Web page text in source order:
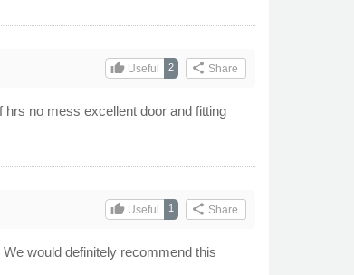
share Share
2
thumb_upUseful
hrs no mess excellent door and fitting
share Share
1
thumb_upUseful
would definitely recommend this